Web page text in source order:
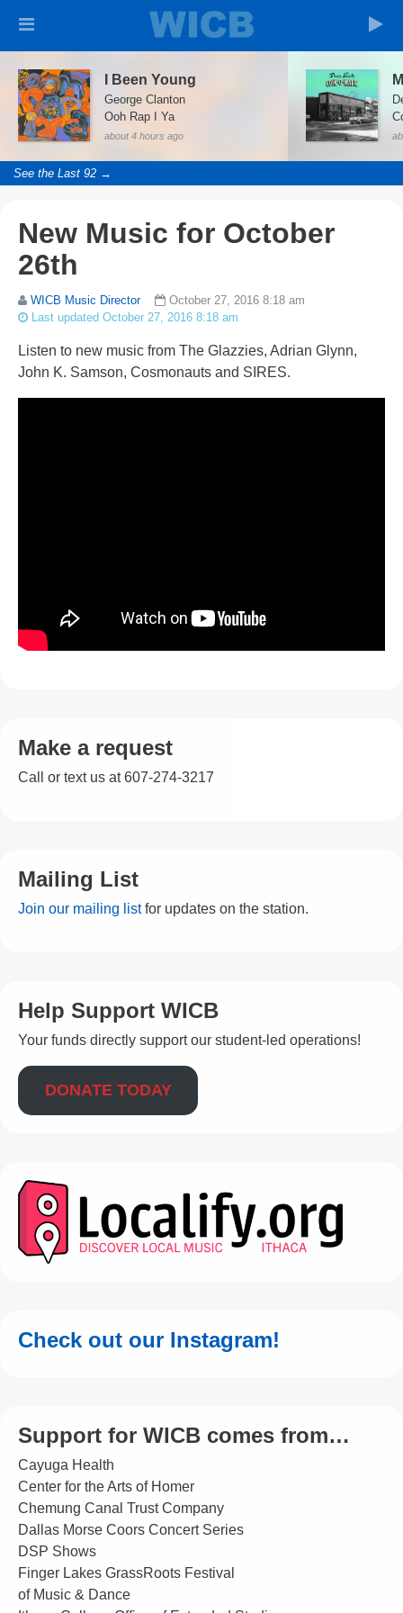
I Been Young
George Clanton
Ooh Rap I Ya
about 4 hours ago
See the Last 92 →
New Music for October
26th
WICB Music Director
October 27, 2016 8:18 am
Last updated October 27, 2016 8:18 am
Listen to new music from The Glazzies, Adrian Glynn,
John K. Samson, Cosmonauts and SIRES.
Make a request
Call or text us at 607-274-3217
Mailing List
Join our mailing listfor updates on the station.
Help Support WICB
Your funds directly support our student-led operations!
DONATE TODAY
Check out our Instagram!
Support for WICB comes from…
Cayuga Health
Center for the Arts of Homer
Chemung Canal Trust Company
Dallas Morse Coors Concert Series
DSP Shows
Finger Lakes GrassRoots Festival
of Music & Dance